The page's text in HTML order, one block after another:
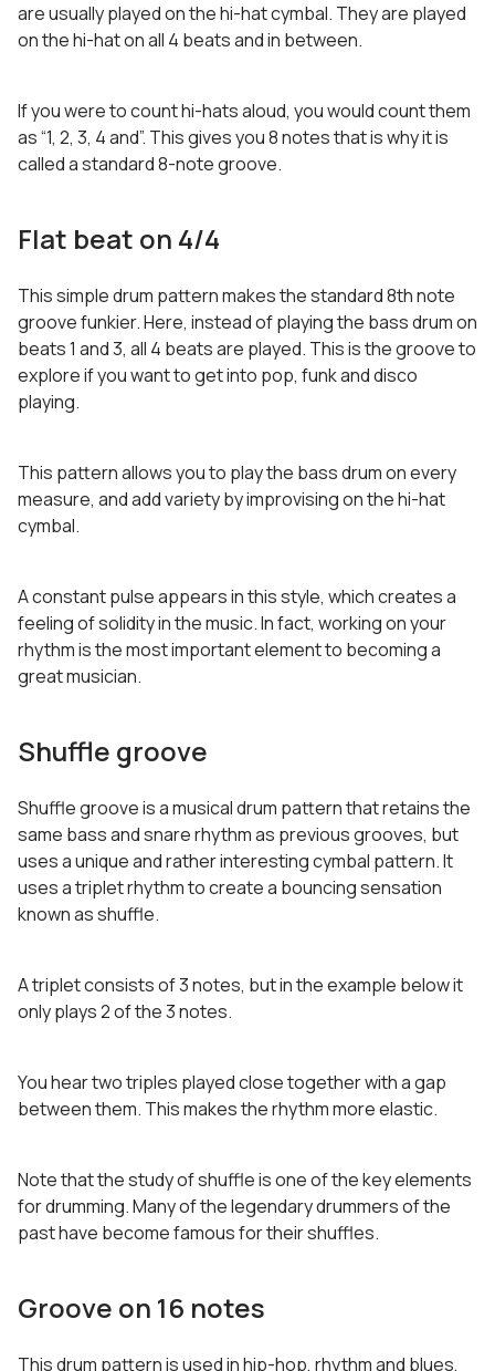
are usually played on the hi-hat cymbal. They are played
on the hi-hat on all 4 beats and in between.
If you were to count hi-hats aloud, you would count them
as “1, 2, 3, 4 and”. This gives you 8 notes that is why it is
called a standard 8-note groove.
Flat beat on 4/4
This simple drum pattern makes the standard 8th note
groove funkier. Here, instead of playing the bass drum on
beats 1 and 3, all 4 beats are played. This is the groove to
explore if you want to get into pop, funk and disco
playing.
This pattern allows you to play the bass drum on every
measure, and add variety by improvising on the hi-hat
cymbal.
A constant pulse appears in this style, which creates a
feeling of solidity in the music. In fact, working on your
rhythm is the most important element to becoming a
great musician.
Shuffle groove
Shuffle groove is a musical drum pattern that retains the
same bass and snare rhythm as previous grooves, but
uses a unique and rather interesting cymbal pattern. It
uses a triplet rhythm to create a bouncing sensation
known as shuffle.
A triplet consists of 3 notes, but in the example below it
only plays 2 of the 3 notes.
You hear two triples played close together with a gap
between them. This makes the rhythm more elastic.
Note that the study of shuffle is one of the key elements
for drumming. Many of the legendary drummers of the
past have become famous for their shuffles.
Groove on 16 notes
This drum pattern is used in hip-hop, rhythm and blues,